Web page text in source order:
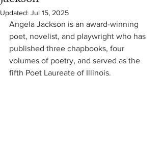
Updated: Jul 15, 2025
Angela Jackson is an award-winning
poet, novelist, and playwright who has
published three chapbooks, four
volumes of poetry, and served as the
fifth Poet Laureate of Illinois.